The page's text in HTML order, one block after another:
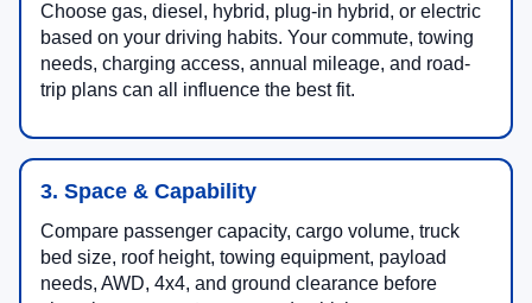
Choose gas, diesel, hybrid, plug-in hybrid, or electric
based on your driving habits. Your commute, towing
needs, charging access, annual mileage, and road-
trip plans can all influence the best fit.
3. Space & Capability
Compare passenger capacity, cargo volume, truck
bed size, roof height, towing equipment, payload
needs, AWD, 4x4, and ground clearance before